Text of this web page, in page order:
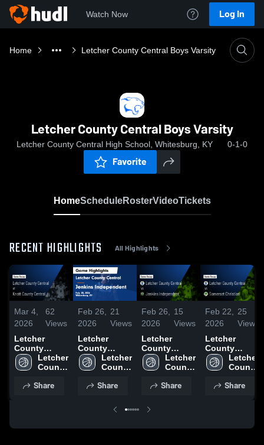
Watch Now Log In
Home Letcher County Central Boys Varsity
Letcher County Central Boys Varsity
Letcher County Central High School, Whitesburg, KY 0-1-0
Favorite
HomeScheduleRosterVideoTickets
RECENT HIGHLIGHTS All Highlights
Mar 4,
2026
62
Views
Letcher
County
Central at
Knott County
Game Recap
Letcher
County
High
Share
Feb 26,
2026
21
Views
Letcher
County
Central vs
Jenkins
• Game
Letcher
County
High
Share
Feb 26,
2026
15
Views
Letcher
County
Central vs
Jenkins
• Game
25, 2026
Letcher
County
High
Share
Feb 22,
2026
25
Views
Letcher
County
Central vs
Somerset
Game Recap
Letcher
County
High
Share